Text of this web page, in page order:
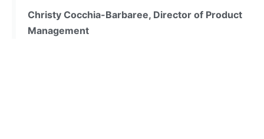
Christy Cocchia-Barbaree, Director of Product
Management